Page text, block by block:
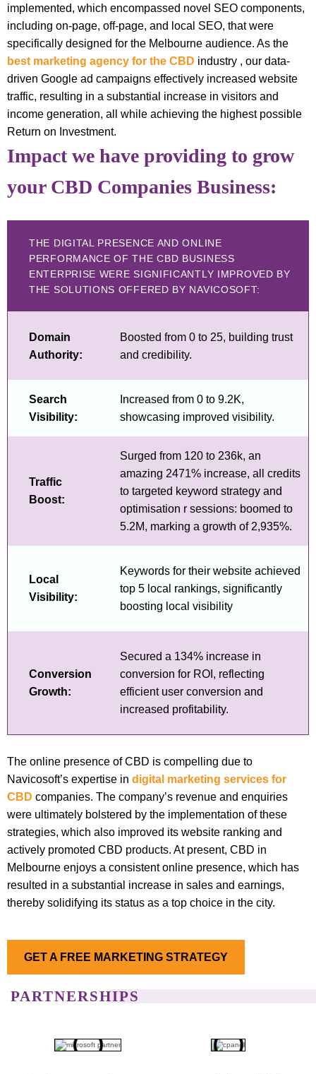
implemented, which encompassed novel SEO components,
including on-page, off-page, and local SEO, that were
specifically designed for the Melbourne audience. As the
best marketing agency for the CBD industry , our data-
driven Google ad campaigns effectively increased website
traffic, resulting in a substantial increase in visitors and
income generation, all while achieving the highest possible
Return on Investment.
Impact we have providing to grow
your CBD Companies Business:
THE DIGITAL PRESENCE AND ONLINE
PERFORMANCE OF THE CBD BUSINESS
ENTERPRISE WERE SIGNIFICANTLY IMPROVED BY
THE SOLUTIONS OFFERED BY NAVICOSOFT:
Domain
Authority:
Boosted from 0 to 25, building trust
and credibility.
Search
Visibility:
Increased from 0 to 9.2K,
showcasing improved visibility.
Traffic
Boost:
Surged from 120 to 236k, an
amazing 2471% increase, all credits
to targeted keyword strategy and
optimisation r sessions: boomed to
5.2M, marking a growth of 2,935%.
Local
Visibility:
Keywords for their website achieved
top 5 local rankings, significantly
boosting local visibility
Conversion
Growth:
Secured a 134% increase in
conversion for ROI, reflecting
efficient user conversion and
increased profitability.
The online presence of CBD is compelling due to
Navicosoft’s expertise in digital marketing services for
CBD companies. The company’s revenue and enquiries
were ultimately bolstered by the implementation of these
strategies, which also improved its website ranking and
actively promoted CBD products. At present, CBD in
Melbourne enjoys a consistent online presence, which has
resulted in a substantial increase in sales and earnings,
thereby solidifying its status as a top choice in the city.
GET A FREE MARKETING STRATEGY
PARTNERSHIPS